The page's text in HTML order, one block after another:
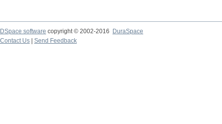
DSpace software copyright © 2002-2016
DuraSpace
Contact Us
Send Feedback